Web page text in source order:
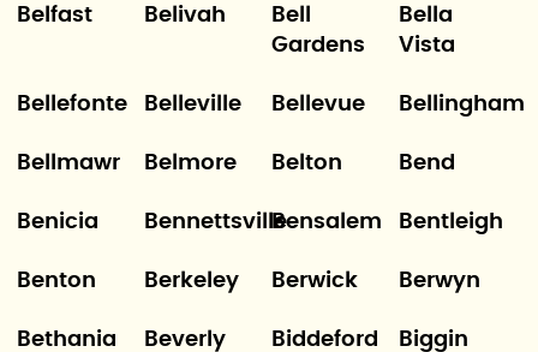
Belfast Belivah
Bell
Gardens
Bella
Vista
Bellefonte Belleville Bellevue Bellingham
Bellmawr Belmore Belton Bend
Benicia BennettsvilleBensalem Bentleigh
Benton Berkeley Berwick Berwyn
Bethania
Beverly
Biddeford
Biggin